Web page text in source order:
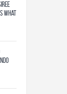
what